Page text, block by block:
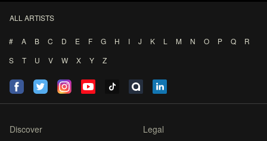
ALL ARTISTS
# A B C D E F G H I J K L M N O P Q
R
S
T U V W X Y Z
Discover Legal